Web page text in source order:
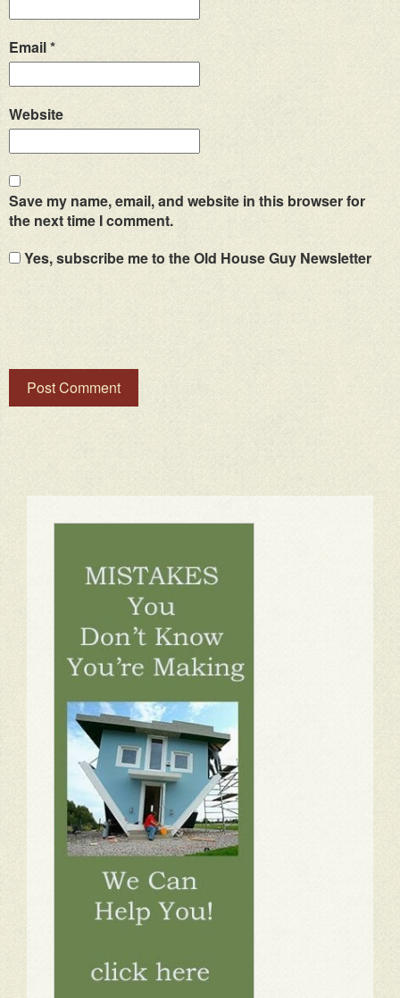
Email*
Website
Save my name, email, and website in this browser for
the next time I comment.
Yes, subscribe me to the Old House Guy Newsletter